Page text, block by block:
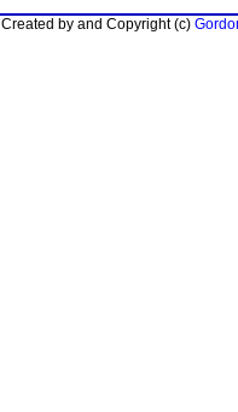
Created by and Copyright (c)